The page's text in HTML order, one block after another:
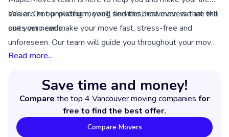
easier. On our platform, you'll find the best movers that will
suit your needs.
We are not providing moving services, however, we are the
ones who can make your move fast, stress-free and
unforeseen. Our team will guide you throughout your move
and ensure that you get a service of good quality from the
Read more..
Save time and money!
Compare the top 4 Vancouver moving companies for
free to find the best offer.
Compare Movers